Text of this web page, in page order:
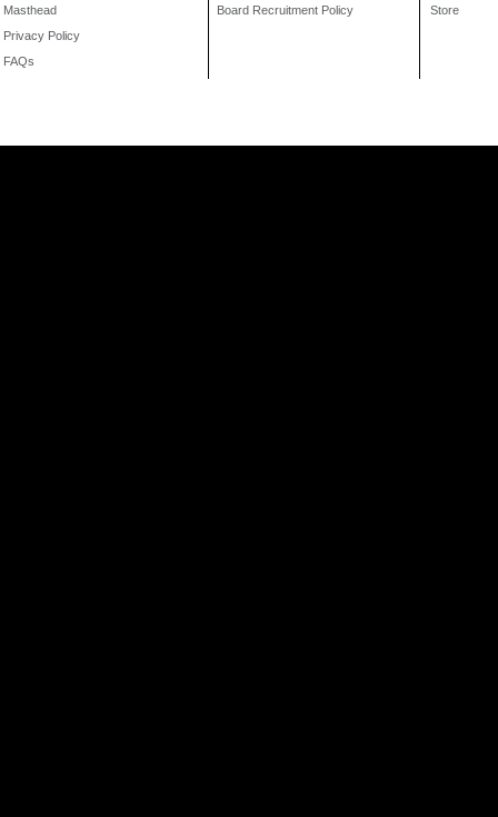
Masthead
Privacy Policy
FAQs
Board Recruitment Policy
Store